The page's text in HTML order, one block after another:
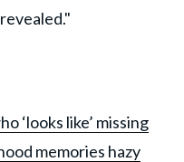
‘looks like’ missing
memories hazy